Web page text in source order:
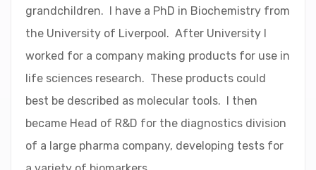
grandchildren. I have a PhD in Biochemistry from
the University of Liverpool. After University I
worked for a company making products for use in
life sciences research. These products could
best be described as molecular tools. I then
became Head of R&D for the diagnostics division
of a large pharma company, developing tests for